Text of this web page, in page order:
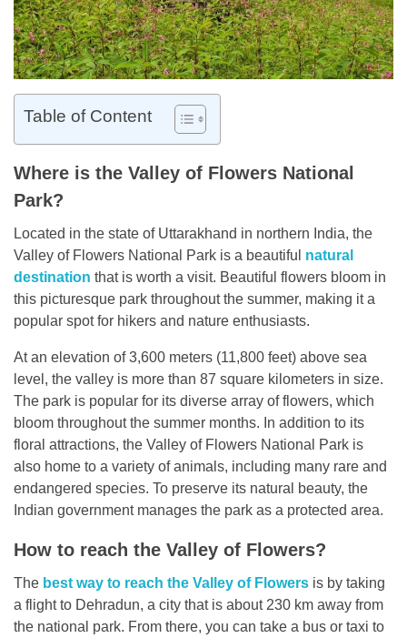
Table of Content
Where is the Valley of Flowers National
Park?
Located in the state of Uttarakhand in northern India, the
Valley of Flowers National Park is a beautiful natural
destination that is worth a visit. Beautiful flowers bloom in
this picturesque park throughout the summer, making it a
popular spot for hikers and nature enthusiasts.
At an elevation of 3,600 meters (11,800 feet) above sea
level, the valley is more than 87 square kilometers in size.
The park is popular for its diverse array of flowers, which
bloom throughout the summer months. In addition to its
floral attractions, the Valley of Flowers National Park is
also home to a variety of animals, including many rare and
endangered species. To preserve its natural beauty, the
Indian government manages the park as a protected area.
How to reach the Valley of Flowers?
The best way to reach the Valley of Flowers is by taking
a flight to Dehradun, a city that is about 230 km away from
the national park. From there, you can take a bus or taxi to